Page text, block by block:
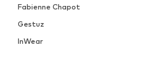
Fabienne Chapot
Gestuz
InWear